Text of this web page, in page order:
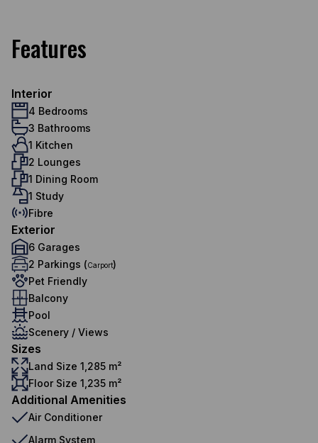
Features
Interior
4 Bedrooms
3 Bathrooms
1 Kitchen
2 Lounges
1 Dining Room
1 Study
Fibre
Exterior
6 Garages
2 Parkings (Carport)
Pet Friendly
Balcony
Pool
Scenery / Views
Sizes
Land Size 1,285 m²
Floor Size 1,235 m²
Additional Amenities
Air Conditioner
Alarm System